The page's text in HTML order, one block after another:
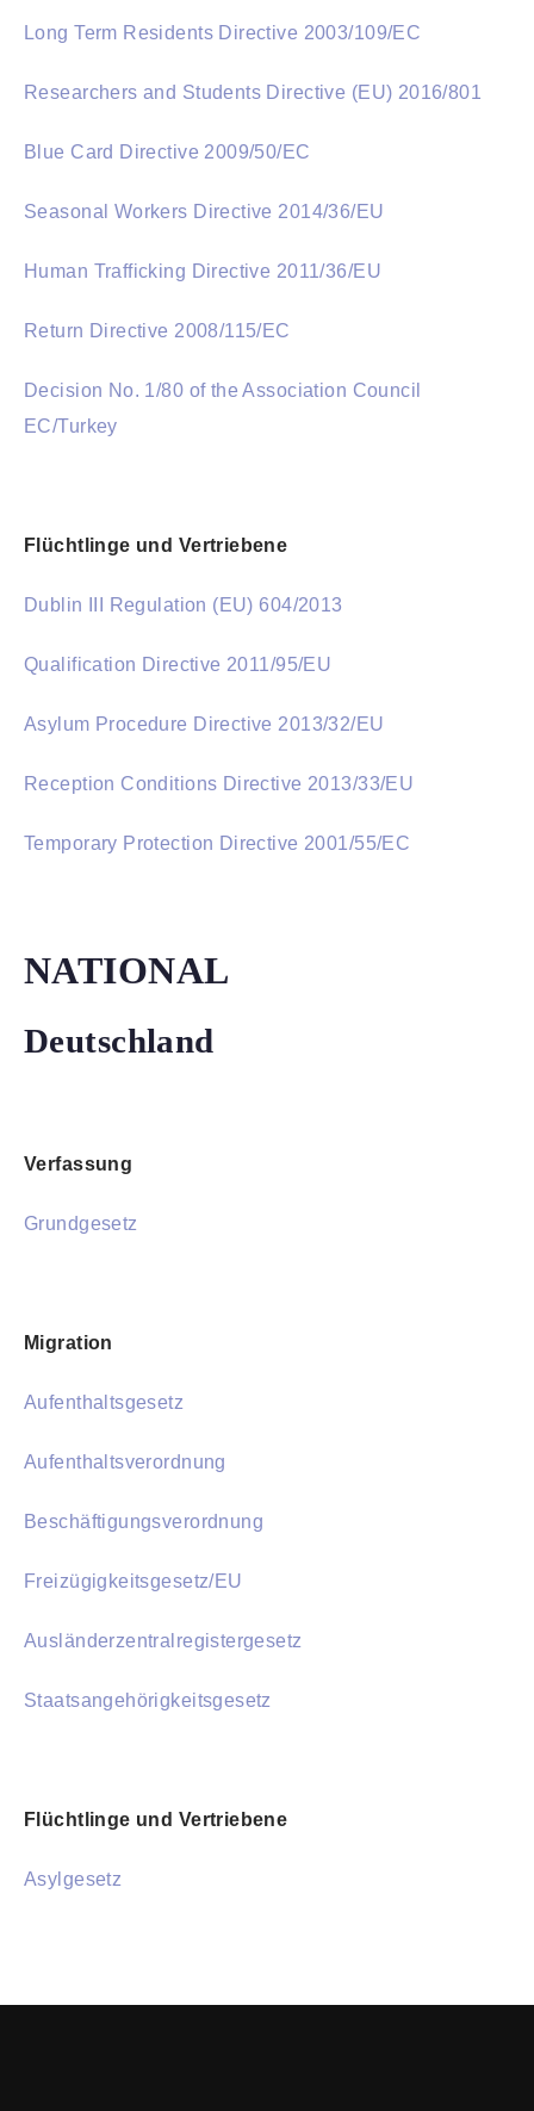
Long Term Residents Directive 2003/109/EC
Researchers and Students Directive (EU) 2016/801
Blue Card Directive 2009/50/EC
Seasonal Workers Directive 2014/36/EU
Human Trafficking Directive 2011/36/EU
Return Directive 2008/115/EC
Decision No. 1/80 of the Association Council
EC/Turkey
Flüchtlinge und Vertriebene
Dublin III Regulation (EU) 604/2013
Qualification Directive 2011/95/EU
Asylum Procedure Directive 2013/32/EU
Reception Conditions Directive 2013/33/EU
Temporary Protection Directive 2001/55/EC
NATIONAL
Deutschland
Verfassung
Grundgesetz
Migration
Aufenthaltsgesetz
Aufenthaltsverordnung
Beschäftigungsverordnung
Freizügigkeitsgesetz/EU
Ausländerzentralregistergesetz
Staatsangehörigkeitsgesetz
Flüchtlinge und Vertriebene
Asylgesetz